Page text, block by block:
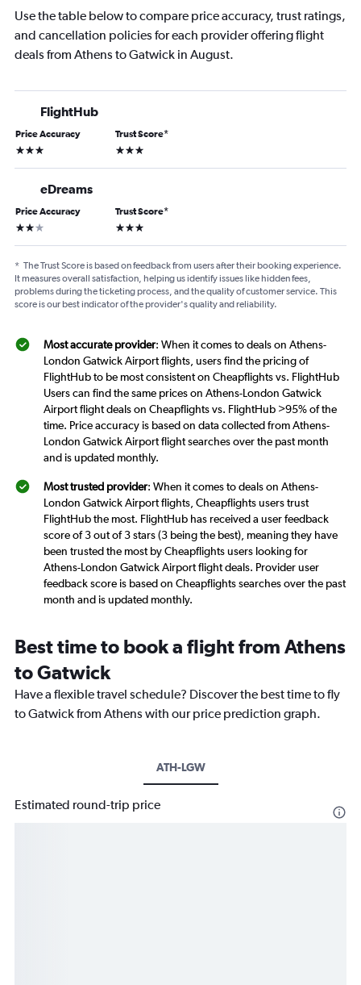
Use the table below to compare price accuracy, trust ratings,
and cancellation policies for each provider offering flight
deals from Athens to Gatwick in August.
FlightHub
Price Accuracy
3 stars
Trust Score*
3 stars
eDreams
Price Accuracy
2 stars
Trust Score*
3 stars
* The Trust Score is based on feedback from users after their booking experience.
It measures overall satisfaction, helping us identify issues like hidden fees,
problems during the ticketing process, and the quality of customer service. This
score is our best indicator of the provider's quality and reliability.
Most accurate provider: When it comes to deals on Athens-
London Gatwick Airport flights, users find the pricing of
FlightHub to be most consistent on Cheapflights vs. FlightHub
Users can find the same prices on Athens-London Gatwick
Airport flight deals on Cheapflights vs. FlightHub >95% of the
time. Price accuracy is based on data collected from Athens-
London Gatwick Airport flight searches over the past month
and is updated monthly.
Most trusted provider: When it comes to deals on Athens-
London Gatwick Airport flights, Cheapflights users trust
FlightHub the most. FlightHub has received a user feedback
score of 3 out of 3 stars (3 being the best), meaning they have
been trusted the most by Cheapflights users looking for
Athens-London Gatwick Airport flight deals. Provider user
feedback score is based on Cheapflights searches over the past
month and is updated monthly.
Best time to book a flight from Athens
to Gatwick
Have a flexible travel schedule? Discover the best time to fly
to Gatwick from Athens with our price prediction graph.
ATH-LGW
Estimated round-trip price